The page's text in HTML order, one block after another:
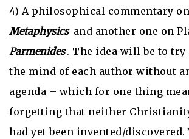
4) A philosophical commentary
Metaphysics and another one on
Parmenides . The idea will be to
the mind of each author without
agenda – which for one thing
forgetting that neither
had yet been invented/